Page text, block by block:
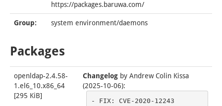
https://packages.baruwa.com/
Group: system environment/daemons
Packages
openldap-2.4.58-
1.el6_10.x86_64
[295 KiB]
Changelog by Andrew Colin Kissa
(2025-10-06):
- FIX: CVE-2020-12243